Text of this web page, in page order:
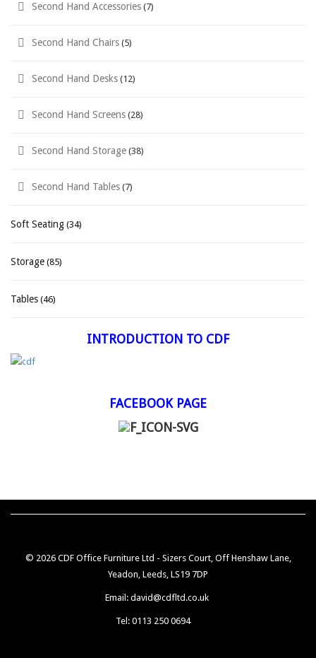
Second Hand Accessories (7)
Second Hand Chairs (5)
Second Hand Desks (12)
Second Hand Screens (28)
Second Hand Storage (38)
Second Hand Tables (7)
Soft Seating (34)
Storage (85)
Tables (46)
INTRODUCTION TO CDF
FACEBOOK PAGE
© 2026 CDF Office Furniture Ltd - Sizers Court, Off Henshaw Lane,
Yeadon, Leeds, LS19 7DP
Email: david@cdfltd.co.uk
Tel: 0113 250 0694